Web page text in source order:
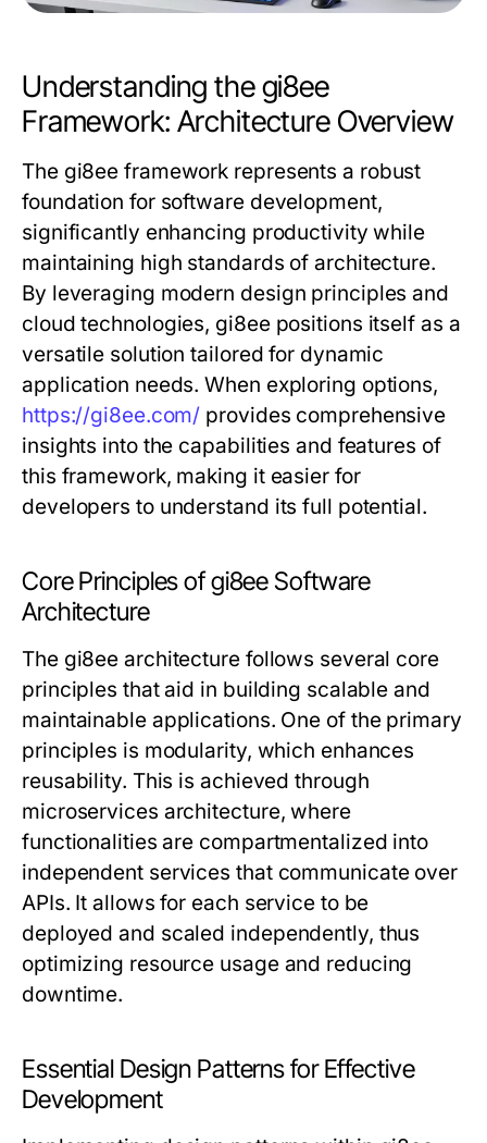
Understanding the gi8ee
Framework: Architecture Overview
The gi8ee framework represents a robust
foundation for software development,
significantly enhancing productivity while
maintaining high standards of architecture.
By leveraging modern design principles and
cloud technologies, gi8ee positions itself as a
versatile solution tailored for dynamic
application needs. When exploring options,
https://gi8ee.com/ provides comprehensive
insights into the capabilities and features of
this framework, making it easier for
developers to understand its full potential.
Core Principles of gi8ee Software
Architecture
The gi8ee architecture follows several core
principles that aid in building scalable and
maintainable applications. One of the primary
principles is modularity, which enhances
reusability. This is achieved through
microservices architecture, where
functionalities are compartmentalized into
independent services that communicate over
APIs. It allows for each service to be
deployed and scaled independently, thus
optimizing resource usage and reducing
downtime.
Essential Design Patterns for Effective
Development